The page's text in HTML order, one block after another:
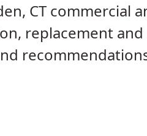
CT commercial
replacement and